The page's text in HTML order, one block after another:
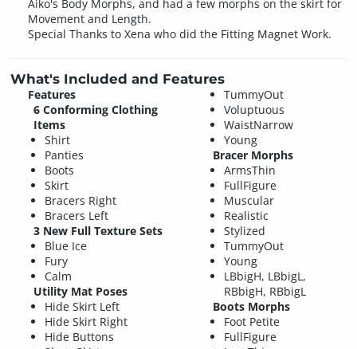
Aiko's Body Morphs, and had a few morphs on the skirt for
Movement and Length.
Special Thanks to Xena who did the Fitting Magnet Work.
What's Included and Features
Features
6 Conforming Clothing
Items
Shirt
Panties
Boots
Skirt
Bracers Right
Bracers Left
3 New Full Texture Sets
Blue Ice
Fury
Calm
Utility Mat Poses
Hide Skirt Left
Hide Skirt Right
Hide Buttons
TummyOut
Voluptuous
WaistNarrow
Young
Bracer Morphs
ArmsThin
FullFigure
Muscular
Realistic
Stylized
TummyOut
Young
LBbigH, LBbigL,
RBbigH, RBbigL
Boots Morphs
Foot Petite
FullFigure